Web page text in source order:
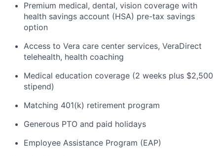
Premium medical, dental, vision coverage with
health savings account (HSA) pre-tax savings
option
Access to Vera care center services, VeraDirect
telehealth, health coaching
Medical education coverage (2 weeks plus $2,500
stipend)
Matching 401(k) retirement program
Generous PTO and paid holidays
Employee Assistance Program (EAP)